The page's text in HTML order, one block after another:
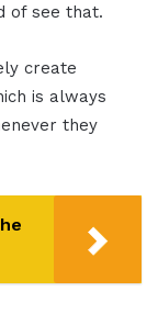
of see that.
create
is always
they